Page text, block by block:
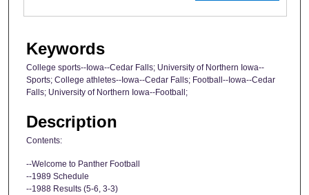
Keywords
College sports--Iowa--Cedar Falls; University of Northern Iowa--
Sports; College athletes--Iowa--Cedar Falls; Football--Iowa--Cedar
Falls; University of Northern Iowa--Football;
Description
Contents:
--Welcome to Panther Football
--1989 Schedule
--1988 Results (5-6, 3-3)